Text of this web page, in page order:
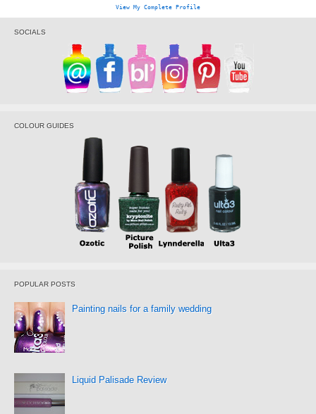
View My Complete Profile
SOCIALS
COLOUR GUIDES
POPULAR POSTS
Painting nails for a family wedding
Liquid Palisade Review